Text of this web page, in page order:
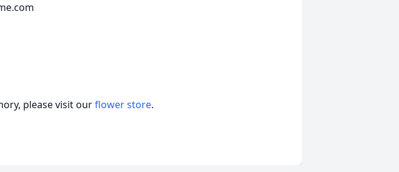
please visit ourflower store.